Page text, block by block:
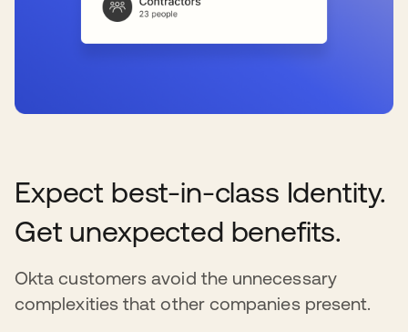
Expect best-in-class Identity.
Get unexpected benefits.
Okta customers avoid the unnecessary
complexities that other companies present.